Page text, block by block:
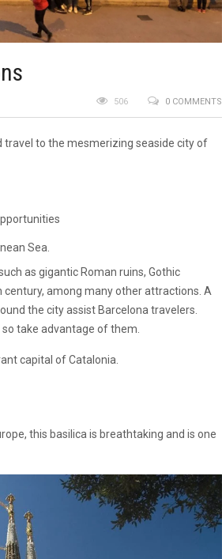
0 COMMENTS
506
travel to the mesmerizing seaside city of
Sea.
as gigantic Roman ruins, Gothic
among many other attractions. A
the city assist Barcelona travelers.
take advantage of them.
capital of Catalonia.
this basilica is breathtaking and is one